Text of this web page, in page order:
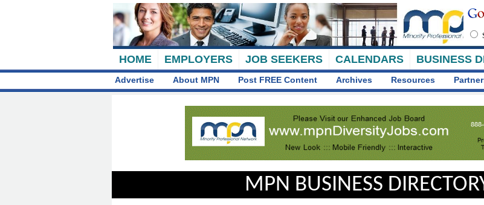
HOME EMPLOYERS JOB SEEKERS CALENDARS BUSINESS
Advertise About MPN Post FREE Content Archives Resources
MPN BUSINESS